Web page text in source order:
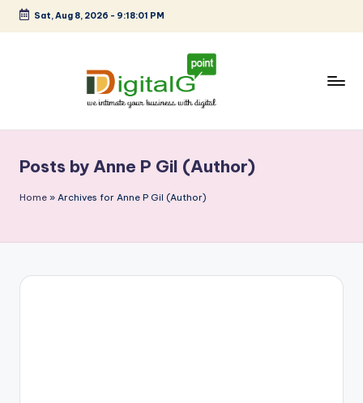
Skip
Sat, Aug 8, 2026 - 9:18:01 PM
g
it
G
your
business
with
Posts by Anne P Gil (Author)
Home » Archives for Anne P Gil (Author)